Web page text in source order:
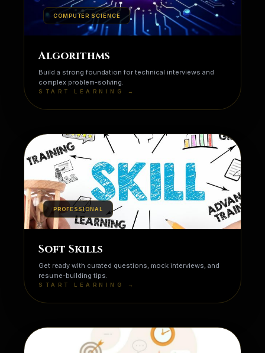
COMPUTER SCIENCE
Algorithms
Build a strong foundation for technical interviews and
complex problem-solving.
START LEARNING →
PROFESSIONAL
Soft Skills
Get ready with curated questions, mock interviews, and
resume-building tips.
START LEARNING →